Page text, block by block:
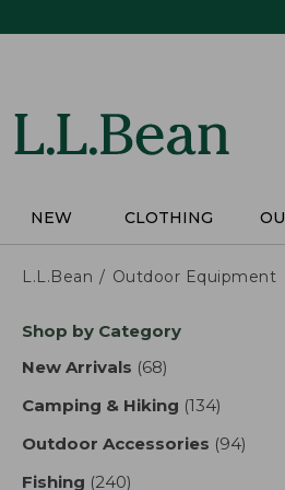
NEW CLOTHING
L.L.Bean Outdoor Equipment
Skip
product
Shop by Category
New Arrivals (68)
Camping & Hiking (134)
Outdoor Accessories (94)
Fishing (240)